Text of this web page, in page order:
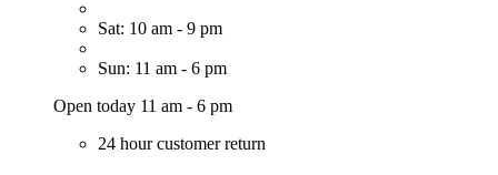
Sat: 10 am - 9 pm
Sun: 11 am - 6 pm
Open today 11 am - 6 pm
24 hour customer return